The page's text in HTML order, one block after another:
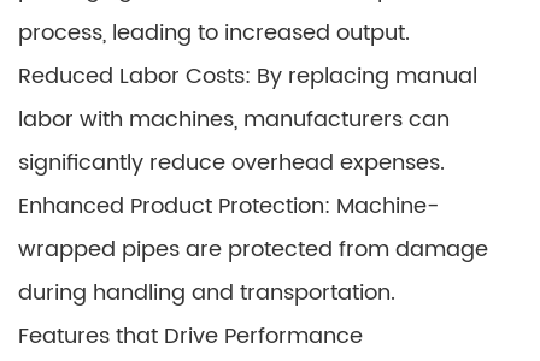
process, leading to increased output.
Reduced Labor Costs: By replacing manual
labor with machines, manufacturers can
significantly reduce overhead expenses.
Enhanced Product Protection: Machine-
wrapped pipes are protected from damage
during handling and transportation.
Features that Drive Performance